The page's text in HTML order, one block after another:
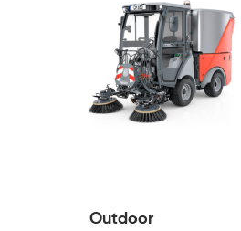
Outdoor